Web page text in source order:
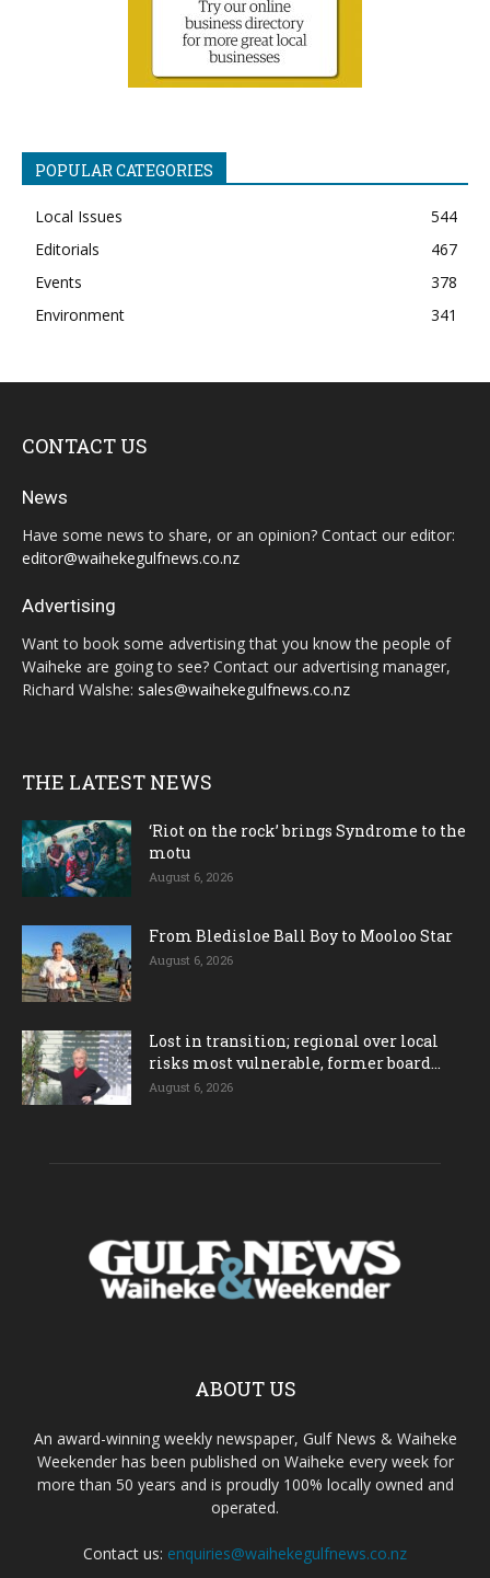
POPULAR CATEGORIES
Local Issues
544
Editorials
467
Events
378
Environment
341
CONTACT US
News
Have some news to share, or an opinion? Contact our editor:
editor@waihekegulfnews.co.nz
Advertising
Want to book some advertising that you know the people of
Waiheke are going to see? Contact our advertising manager,
Richard Walshe: sales@waihekegulfnews.co.nz
THE LATEST NEWS
‘Riot on the rock’ brings Syndrome to the
motu
August 6, 2026
From Bledisloe Ball Boy to Mooloo Star
August 6, 2026
Lost in transition; regional over local
risks most vulnerable, former board...
August 6, 2026
ABOUT US
An award-winning weekly newspaper, Gulf News & Waiheke
Weekender has been published on Waiheke every week for
more than 50 years and is proudly 100% locally owned and
operated.
Contact us: enquiries@waihekegulfnews.co.nz